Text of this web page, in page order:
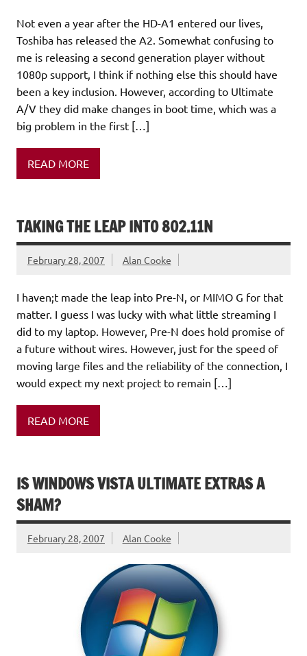
Not even a year after the HD-A1 entered our lives,
Toshiba has released the A2. Somewhat confusing to
me is releasing a second generation player without
1080p support, I think if nothing else this should have
been a key inclusion. However, according to Ultimate
A/V they did make changes in boot time, which was a
big problem in the first […]
READ MORE
TAKING THE LEAP INTO 802.11N
February 28, 2007 Alan Cooke
I haven;t made the leap into Pre-N, or MIMO G for that
matter. I guess I was lucky with what little streaming I
did to my laptop. However, Pre-N does hold promise of
a future without wires. However, just for the speed of
moving large files and the reliability of the connection, I
would expect my next project to remain […]
READ MORE
IS WINDOWS VISTA ULTIMATE EXTRAS A
SHAM?
February 28, 2007 Alan Cooke